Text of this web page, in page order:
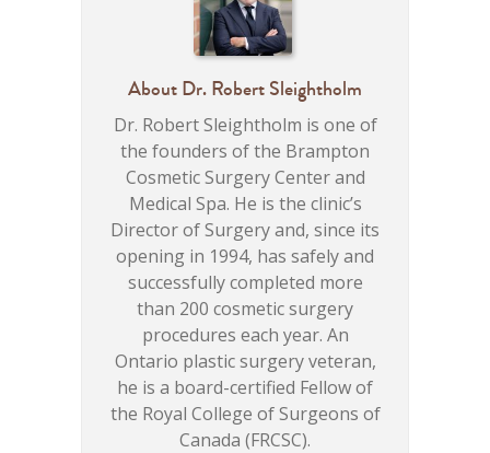
AboutDr. Robert Sleightholm
Dr. Robert Sleightholm is one of
the founders of the Brampton
Cosmetic Surgery Center and
Medical Spa. He is the clinic’s
Director of Surgery and, since its
opening in 1994, has safely and
successfully completed more
than 200 cosmetic surgery
procedures each year. An
Ontario plastic surgery veteran,
he is a board-certified Fellow of
the Royal College of Surgeons of
Canada (FRCSC).